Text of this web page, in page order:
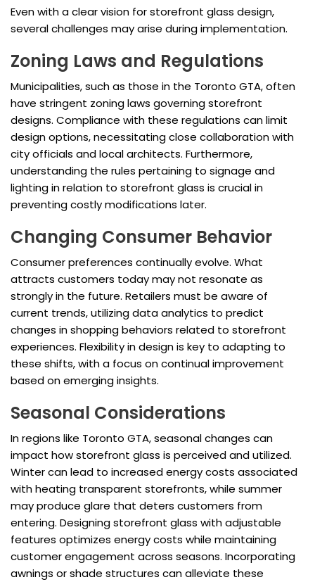
Even with a clear vision for storefront glass design,
several challenges may arise during implementation.
Zoning Laws and Regulations
Municipalities, such as those in the Toronto GTA, often
have stringent zoning laws governing storefront
designs. Compliance with these regulations can limit
design options, necessitating close collaboration with
city officials and local architects. Furthermore,
understanding the rules pertaining to signage and
lighting in relation to storefront glass is crucial in
preventing costly modifications later.
Changing Consumer Behavior
Consumer preferences continually evolve. What
attracts customers today may not resonate as
strongly in the future. Retailers must be aware of
current trends, utilizing data analytics to predict
changes in shopping behaviors related to storefront
experiences. Flexibility in design is key to adapting to
these shifts, with a focus on continual improvement
based on emerging insights.
Seasonal Considerations
In regions like Toronto GTA, seasonal changes can
impact how storefront glass is perceived and utilized.
Winter can lead to increased energy costs associated
with heating transparent storefronts, while summer
may produce glare that deters customers from
entering. Designing storefront glass with adjustable
features optimizes energy costs while maintaining
customer engagement across seasons. Incorporating
awnings or shade structures can alleviate these